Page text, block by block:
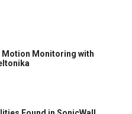
Motion Monitoring with